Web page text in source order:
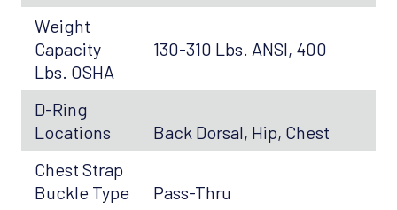
Weight
Capacity
130-310 Lbs. ANSI, 400
Lbs. OSHA
D-Ring
Locations
Back Dorsal, Hip, Chest
Chest Strap
Buckle Type
Pass-Thru